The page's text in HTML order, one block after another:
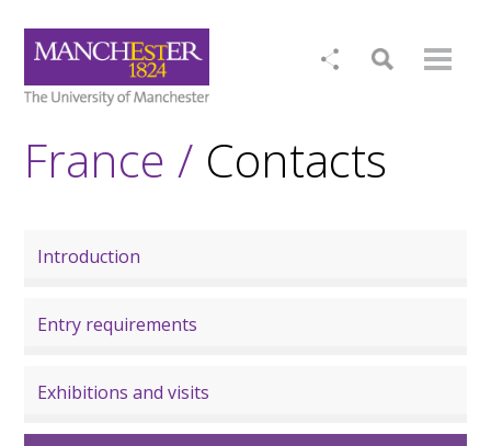
France / Contacts
Introduction
Entry requirements
Exhibitions and visits